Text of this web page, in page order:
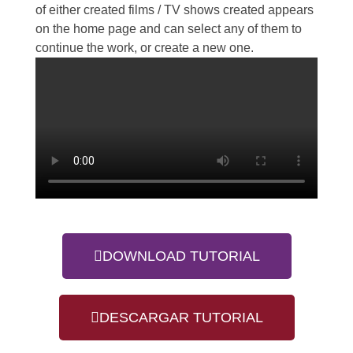
of either created films / TV shows created appears
on the home page and can select any of them to
continue the work, or create a new one.
DOWNLOAD TUTORIAL
DESCARGAR TUTORIAL